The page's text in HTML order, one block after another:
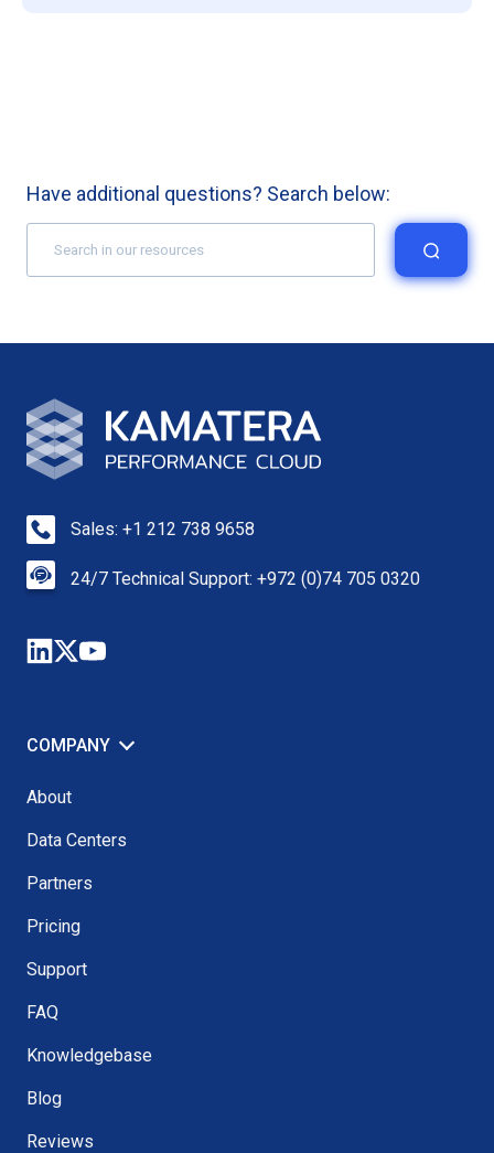
Have additional questions? Search below:
Sales: +1 212 738 9658
24/7 Technical Support: +972 (0)74 705 0320
COMPANY
About
Data Centers
Partners
Pricing
Support
FAQ
Knowledgebase
Blog
Reviews